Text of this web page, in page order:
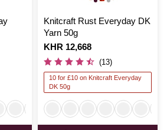
Knitcraft Rust Everyday DK
Yarn 50g
Is
KHR 12,668
(13)
10 for £10 on Knitcraft Everyday
DK 50g